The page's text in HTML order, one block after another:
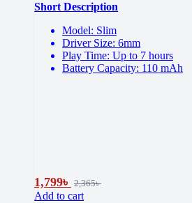
Short Description
Model: Slim
Driver Size: 6mm
Play Time: Up to 7 hours
Battery Capacity: 110 mAh
1,799৳ 2,365৳
Add to cart